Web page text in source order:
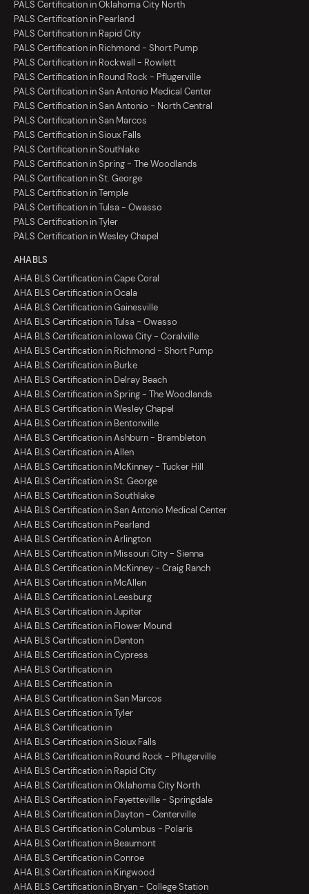
PALS Certification in Oklahoma City North
PALS Certification in Pearland
PALS Certification in Rapid City
PALS Certification in Richmond - Short Pump
PALS Certification in Rockwall - Rowlett
PALS Certification in Round Rock - Pflugerville
PALS Certification in San Antonio Medical Center
PALS Certification in San Antonio - North Central
PALS Certification in San Marcos
PALS Certification in Sioux Falls
PALS Certification in Southlake
PALS Certification in Spring - The Woodlands
PALS Certification in St. George
PALS Certification in Temple
PALS Certification in Tulsa - Owasso
PALS Certification in Tyler
PALS Certification in Wesley Chapel
AHA BLS
AHA BLS Certification in Cape Coral
AHA BLS Certification in Ocala
AHA BLS Certification in Gainesville
AHA BLS Certification in Tulsa - Owasso
AHA BLS Certification in Iowa City - Coralville
AHA BLS Certification in Richmond - Short Pump
AHA BLS Certification in Burke
AHA BLS Certification in Delray Beach
AHA BLS Certification in Spring - The Woodlands
AHA BLS Certification in Wesley Chapel
AHA BLS Certification in Bentonville
AHA BLS Certification in Ashburn - Brambleton
AHA BLS Certification in Allen
AHA BLS Certification in McKinney - Tucker Hill
AHA BLS Certification in St. George
AHA BLS Certification in Southlake
AHA BLS Certification in San Antonio Medical Center
AHA BLS Certification in Pearland
AHA BLS Certification in Arlington
AHA BLS Certification in Missouri City - Sienna
AHA BLS Certification in McKinney - Craig Ranch
AHA BLS Certification in McAllen
AHA BLS Certification in Leesburg
AHA BLS Certification in Jupiter
AHA BLS Certification in Flower Mound
AHA BLS Certification in Denton
AHA BLS Certification in Cypress
AHA BLS Certification in
AHA BLS Certification in
AHA BLS Certification in San Marcos
AHA BLS Certification in Tyler
AHA BLS Certification in
AHA BLS Certification in Sioux Falls
AHA BLS Certification in Round Rock - Pflugerville
AHA BLS Certification in Rapid City
AHA BLS Certification in Oklahoma City North
AHA BLS Certification in Fayetteville - Springdale
AHA BLS Certification in Dayton - Centerville
AHA BLS Certification in Columbus - Polaris
AHA BLS Certification in Beaumont
AHA BLS Certification in Conroe
AHA BLS Certification in Kingwood
AHA BLS Certification in Bryan - College Station